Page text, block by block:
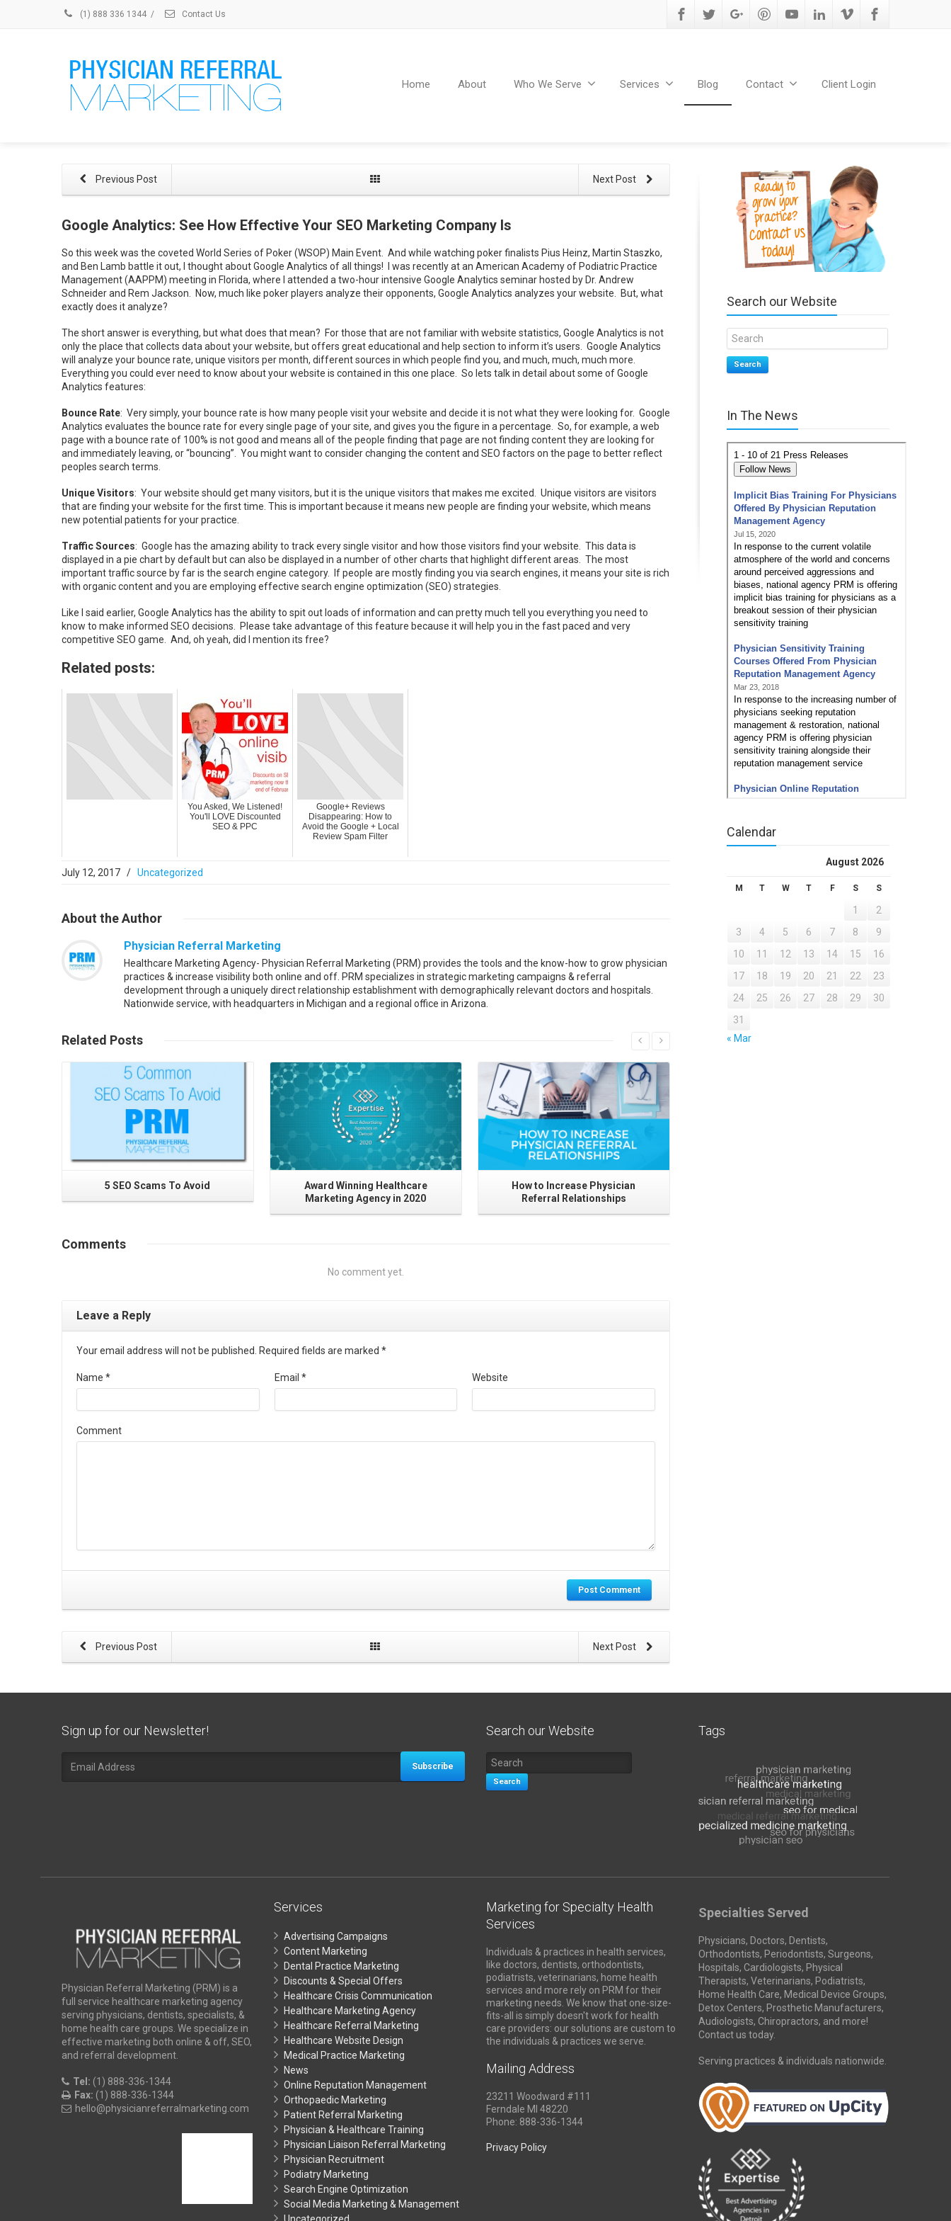
(1) 888 336 1344 / Contact Us
Home About Who We Serve Services Blog Contact Client Login
Next Post
Previous Post
Google Analytics: See How Effective Your SEO Marketing Company Is
So this week was the coveted World Series of Poker (WSOP) Main Event. And while watching poker finalists Pius Heinz, Martin Staszko,
and Ben Lamb battle it out, I thought about Google Analytics of all things! I was recently at an American Academy of Podiatric Practice
Management (AAPPM) meeting in Florida, where I attended a two-hour intensive Google Analytics seminar hosted by Dr. Andrew
Schneider and Rem Jackson. Now, much like poker players analyze their opponents, Google Analytics analyzes your website. But, what
exactly does it analyze?
The short answer is everything, but what does that mean? For those that are not familiar with website statistics, Google Analytics is not
only the place that collects data about your website, but offers great educational and help section to inform it’s users. Google Analytics
will analyze your bounce rate, unique visitors per month, different sources in which people find you, and much, much, much more.
Everything you could ever need to know about your website is contained in this one place. So lets talk in detail about some of Google
Analytics features:
Bounce Rate: Very simply, your bounce rate is how many people visit your website and decide it is not what they were looking for. Google
Analytics evaluates the bounce rate for every single page of your site, and gives you the figure in a percentage. So, for example, a web
page with a bounce rate of 100% is not good and means all of the people finding that page are not finding content they are looking for
and immediately leaving, or “bouncing”. You might want to consider changing the content and SEO factors on the page to better reflect
peoples search terms.
Unique Visitors: Your website should get many visitors, but it is the unique visitors that makes me excited. Unique visitors are visitors
that are finding your website for the first time. This is important because it means new people are finding your website, which means
new potential patients for your practice.
Traffic Sources: Google has the amazing ability to track every single visitor and how those visitors find your website. This data is
displayed in a pie chart by default but can also be displayed in a number of other charts that highlight different areas. The most
important traffic source by far is the search engine category. If people are mostly finding you via search engines, it means your site is rich
with organic content and you are employing effective search engine optimization (SEO) strategies.
Like I said earlier, Google Analytics has the ability to spit out loads of information and can pretty much tell you everything you need to
know to make informed SEO decisions. Please take advantage of this feature because it will help you in the fast paced and very
competitive SEO game. And, oh yeah, did I mention its free?
Related posts:
You Asked, We Listened!
You'll LOVE Discounted
SEO & PPC
Google+ Reviews
Disappearing: How to
Avoid the Google + Local
Review Spam Filter
July 12, 2017 / Uncategorized
About the Author
Physician Referral Marketing
Healthcare Marketing Agency- Physician Referral Marketing (PRM) provides the tools and the know-how to grow physician
practices & increase visibility both online and off. PRM specializes in strategic marketing campaigns & referral
development through a uniquely direct relationship establishment with demographically relevant doctors and hospitals.
Nationwide service, with headquarters in Michigan and a regional office in Arizona.
Related PostsRead More
5 SEO Scams To Avoid
Award Winning Healthcare
Marketing Agency in 2020
How to Increase Physician
Referral Relationships
Read More
Comments
No comment yet.
Leave a Reply
Your email address will not be published. Required fields are marked *
Name * Email * Website
Comment
Post Comment
Next Post
Previous Post
Search our Website
Search
In The News
Calendar
August 2026
M T W T F S S
1
2
3
4 5 6 7 8
9
10
11 12 13 14 15
16
17
18 19 20 21 22
23
24
25 26 27 28 29
30
31
« Mar
Sign up for our Newsletter!
Subscribe
Search our Website
Search
Tags
Physician Referral Marketing (PRM) is a
full service healthcare marketing agency
serving physicians, dentists, specialists, &
home health care groups. We specialize in
effective marketing both online & off, SEO,
and referral development.
Tel: (1) 888-336-1344
Fax: (1) 888-336-1344
hello@physicianreferralmarketing.com
Services
Advertising Campaigns
Content Marketing
Dental Practice Marketing
Discounts & Special Offers
Healthcare Crisis Communication
Healthcare Marketing Agency
Healthcare Referral Marketing
Healthcare Website Design
Medical Practice Marketing
News
Online Reputation Management
Orthopaedic Marketing
Patient Referral Marketing
Physician & Healthcare Training
Physician Liaison Referral Marketing
Physician Recruitment
Podiatry Marketing
Search Engine Optimization
Social Media Marketing & Management
Marketing for Specialty Health
Services
Individuals & practices in health services,
like doctors, dentists, orthodontists,
podiatrists, veterinarians, home health
services and more rely on PRM for their
marketing needs. We know that one-size-
fits-all is simply doesn't work for health
care providers: our solutions are custom to
the individuals & practices we serve.
Mailing Address
23211 Woodward #111
Ferndale MI 48220
Phone: 888-336-1344
Privacy Policy
Specialties Served
Physicians, Doctors, Dentists,
Orthodontists, Periodontists, Surgeons,
Hospitals, Cardiologists, Physical
Therapists, Veterinarians, Podiatrists,
Home Health Care, Medical Device Groups,
Detox Centers, Prosthetic Manufacturers,
Audiologists, Chiropractors, and more!
Contact us today.
Serving practices & individuals nationwide.